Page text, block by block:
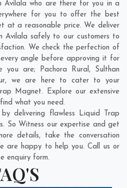
Avilala who are there for you in a
for you to offer the best
at a reasonable price. We deliver
safely to our customers to
We check the perfection of
angle before approving it for
you are; Pachora Rural, Sulthan
, we are here to cater to your
Magnet. Explore our extensive
what you need.
delivering flawless Liquid Trap
So Witness our expertise and get
details, take the conversation
are happy to help you. Call us or
enquiry form.